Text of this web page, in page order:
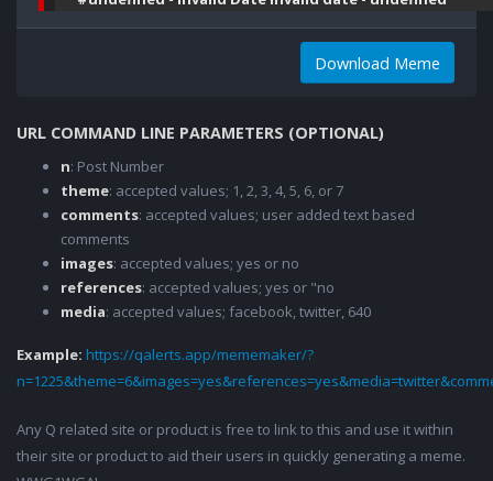
Download Meme
URL COMMAND LINE PARAMETERS (OPTIONAL)
n: Post Number
theme: accepted values; 1, 2, 3, 4, 5, 6, or 7
comments: accepted values; user added text based
comments
images: accepted values; yes or no
references: accepted values; yes or "no
media: accepted values; facebook, twitter, 640
Example: https://qalerts.app/mememaker/?
Any Q related site or product is free to link to this and use it within
their site or product to aid their users in quickly generating a meme.